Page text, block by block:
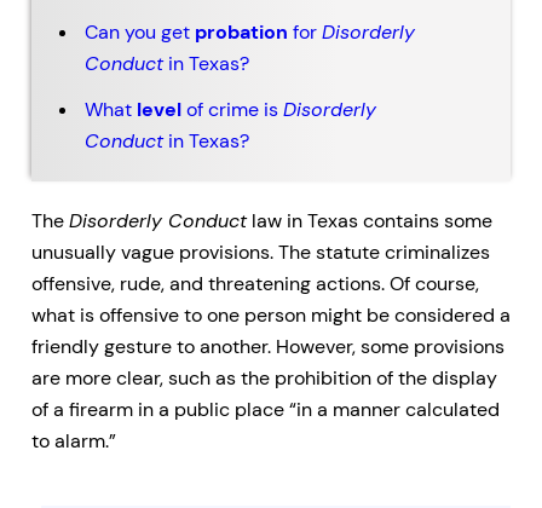
Can you get probation forDisorderly
Conductin Texas?
What levelof crime isDisorderly
Conductin Texas?
TheDisorderly Conductlaw in Texas contains some
unusually vague provisions. The statute criminalizes
offensive, rude, and threatening actions. Of course,
what is offensive to one person might be considered a
friendly gesture to another. However, some provisions
are more clear, such as the prohibition of the display
of a firearm in a public place “in a manner calculated
to alarm.”